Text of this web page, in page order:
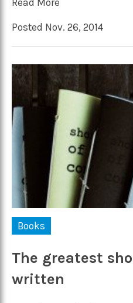
Read More
Posted Nov. 26, 2014
Books
The greatest
written